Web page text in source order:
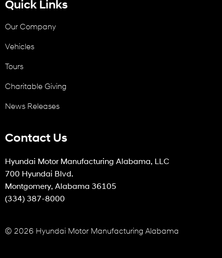
Quick Links
Our Company
Vehicles
Tours
Charitable Giving
News Releases
Contact Us
Hyundai Motor Manufacturing Alabama, LLC
700 Hyundai Blvd.
Montgomery, Alabama 36105
(334) 387-8000
© 2026 Hyundai Motor Manufacturing Alabama